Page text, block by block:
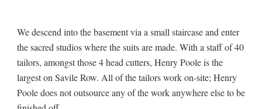
We descend into the basement via a small staircase and enter
the sacred studios where the suits are made. With a staff of 40
tailors, amongst those 4 head cutters, Henry Poole is the
largest on Savile Row. All of the tailors work on-site; Henry
Poole does not outsource any of the work anywhere else to be